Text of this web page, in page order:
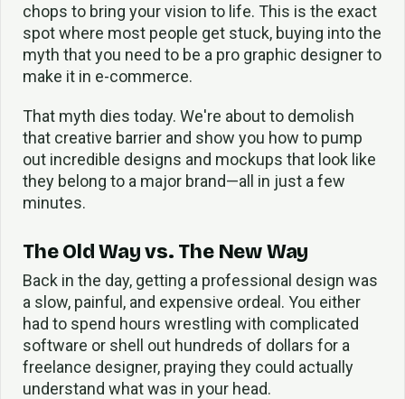
chops to bring your vision to life. This is the exact
spot where most people get stuck, buying into the
myth that you need to be a pro graphic designer to
make it in e-commerce.
That myth dies today. We're about to demolish
that creative barrier and show you how to pump
out incredible designs and mockups that look like
they belong to a major brand—all in just a few
minutes.
The Old Way vs. The New Way
Back in the day, getting a professional design was
a slow, painful, and expensive ordeal. You either
had to spend hours wrestling with complicated
software or shell out hundreds of dollars for a
freelance designer, praying they could actually
understand what was in your head.